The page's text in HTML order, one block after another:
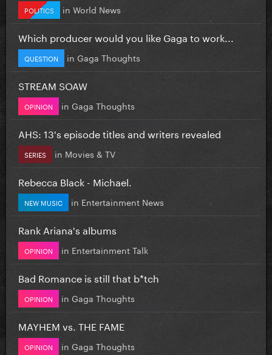
POLITICS in World News
Which producer would you like Gaga to work...
QUESTION in Gaga Thoughts
STREAM SOAW
OPINION in Gaga Thoughts
AHS: 13's episode titles and writers revealed
SERIES in Movies & TV
Rebecca Black - Michael.
NEW MUSIC in Entertainment News
Rank Ariana's albums
OPINION in Entertainment Talk
Bad Romance is still that b*tch
OPINION in Gaga Thoughts
MAYHEM vs. THE FAME
OPINION in Gaga Thoughts